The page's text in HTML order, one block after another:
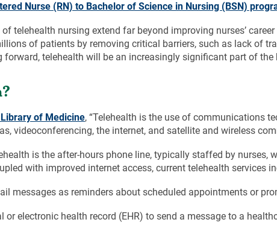
Nurse (RN) to Bachelor of Science in Nursing (BSN)
telehealth nursing extend far beyond improving nurses’
of patients by removing critical barriers, such as lack of
telehealth will be an increasingly significant part of the
of Medicine, “Telehealth is the use of communications
videoconferencing, the internet, and satellite and wireless
is the after-hours phone line, typically staffed by nurses,
with improved internet access, current telehealth services
messages as reminders about scheduled appointments or
electronic health record (EHR) to send a message to a